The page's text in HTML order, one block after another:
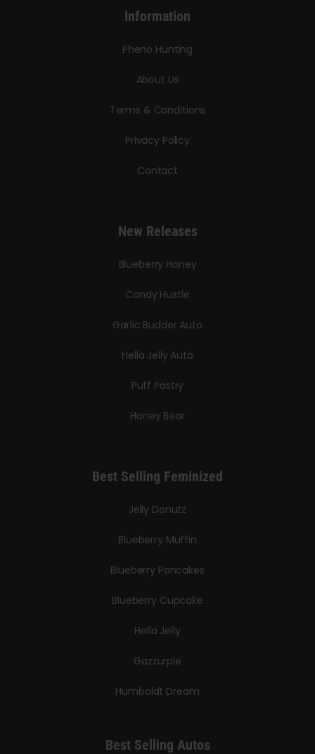
Information
Pheno Hunting
About Us
Terms & Conditions
Privacy Policy
Contact
New Releases
Blueberry Honey
Candy Hustle
Garlic Budder Auto
Hella Jelly Auto
Puff Pastry
Honey Bear
Best Selling Feminized
Jelly Donutz
Blueberry Muffin
Blueberry Pancakes
Blueberry Cupcake
Hella Jelly
Gazzurple
Humboldt Dream
Best Selling Autos